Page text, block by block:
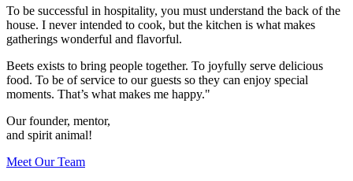
To be successful in hospitality, you must understand the back of the
house. I never intended to cook, but the kitchen is what makes
gatherings wonderful and flavorful.
Beets exists to bring people together. To joyfully serve delicious
food. To be of service to our guests so they can enjoy special
moments. That’s what makes me happy."
Our founder, mentor,
and spirit animal!
Meet Our Team